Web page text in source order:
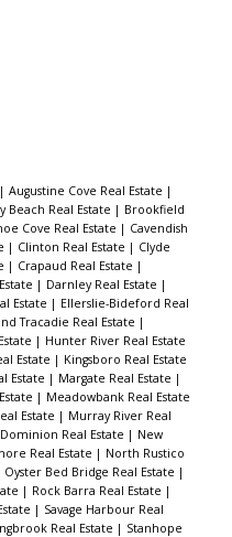
| Augustine Cove Real Estate |
Beach Real Estate | Brookfield
Cove Real Estate | Cavendish
| Clinton Real Estate | Clyde
| Crapaud Real Estate |
| Darnley Real Estate |
Estate | Ellerslie-Bideford Real
Tracadie Real Estate |
| Hunter River Real Estate
Estate | Kingsboro Real Estate
Estate | Margate Real Estate |
| Meadowbank Real Estate
Estate | Murray River Real
Real Estate | New
Real Estate | North Rustico
Oyster Bed Bridge Real Estate |
| Rock Barra Real Estate |
| Savage Harbour Real
Real Estate | Stanhope